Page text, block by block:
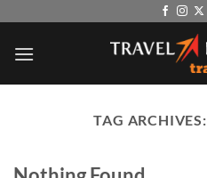
content
TAG ARCHIVES: